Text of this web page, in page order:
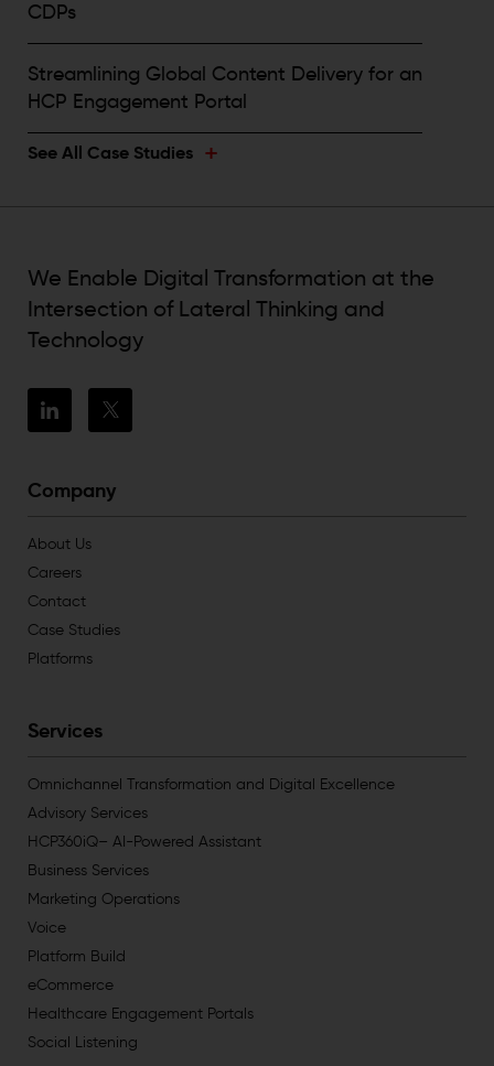
CDPs
Streamlining Global Content Delivery for an
HCP Engagement Portal
See All Case Studies +
We Enable Digital Transformation at the
Intersection of Lateral Thinking and
Technology
Company
About Us
Careers
Contact
Case Studies
Platforms
Services
Omnichannel Transformation and Digital Excellence
Advisory Services
HCP360iQ– AI-Powered Assistant
Business Services
Marketing Operations
Voice
Platform Build
eCommerce
Healthcare Engagement Portals
Social Listening